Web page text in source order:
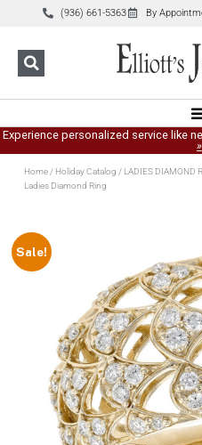
(936) 661-5363 By
Experience personalized service like
»
Home/ Holiday Catalog / LADIES DIAMOND
Ladies Diamond Ring
Sale!